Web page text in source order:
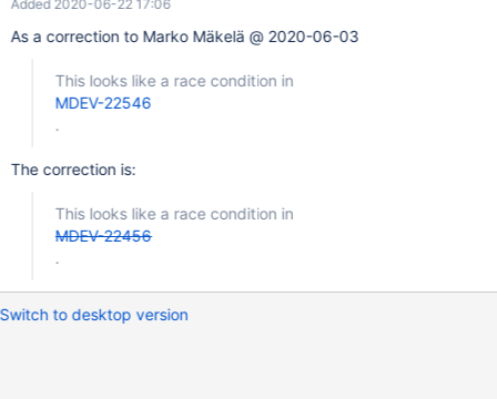
0x560d2ec4b24a in
btr_search_drop_page_hash_index(buf_block_t*)
storage/innobase/btr/btr0sea.cc:1263 #2 0x560d2ec74c04 in
buf_page_mtr_lock storage/innobase/buf/buf0buf.cc:2946 #3
0x560d2ec77240 in buf_page_get_low(page_id_t, unsigned
Added 2020-06-22 17:06
As a correction to Marko Mäkelä @ 2020-06-03
This looks like a race condition in
MDEV-22546
.
The correction is:
This looks like a race condition in
MDEV-22456
.
Switch to desktop version